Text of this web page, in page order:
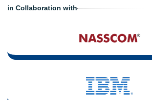
in Collaboration with